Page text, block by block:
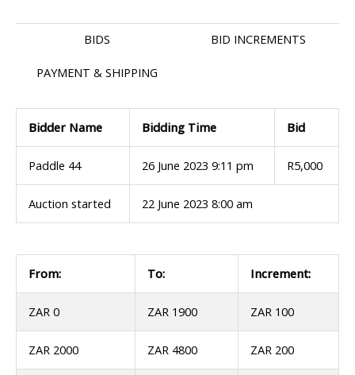
BIDS BID INCREMENTS
PAYMENT & SHIPPING
Bidder Name Bidding Time Bid
Paddle 44 26 June 2023 9:11 pm R5,000
Auction started 22 June 2023 8:00 am
From: To: Increment:
ZAR 0 ZAR 1900 ZAR 100
ZAR 2000 ZAR 4800 ZAR 200